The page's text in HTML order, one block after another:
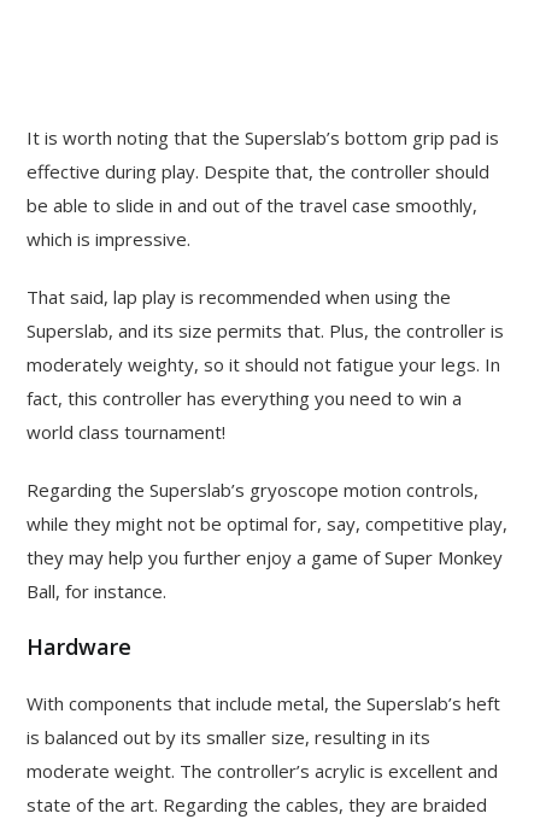
It is worth noting that the Superslab’s bottom grip pad is
effective during play. Despite that, the controller should
be able to slide in and out of the travel case smoothly,
which is impressive.
That said, lap play is recommended when using the
Superslab, and its size permits that. Plus, the controller is
moderately weighty, so it should not fatigue your legs. In
fact, this controller has everything you need to win a
world class tournament!
Regarding the Superslab’s gryoscope motion controls,
while they might not be optimal for, say, competitive play,
they may help you further enjoy a game of Super Monkey
Ball, for instance.
Hardware
With components that include metal, the Superslab’s heft
is balanced out by its smaller size, resulting in its
moderate weight. The controller’s acrylic is excellent and
state of the art. Regarding the cables, they are braided